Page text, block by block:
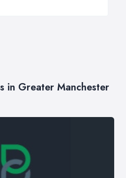
in Greater Manchester